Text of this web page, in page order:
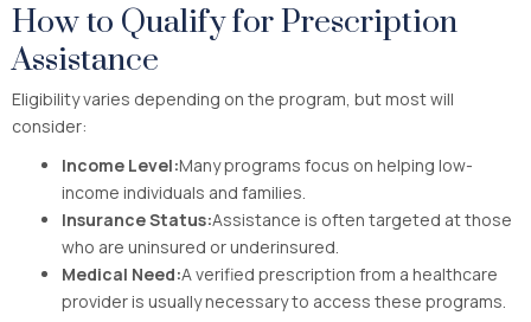
How to Qualify for Prescription
Assistance
Eligibility varies depending on the program, but most will
consider:
Income Level:Many programs focus on helping low-
income individuals and families.
Insurance Status:Assistance is often targeted at those
who are uninsured or underinsured.
Medical Need:A verified prescription from a healthcare
provider is usually necessary to access these programs.